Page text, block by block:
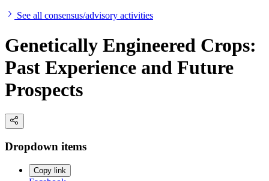
See all consensus/advisory activities
Genetically Engineered Crops:
Past Experience and Future
Prospects
Dropdown items
Copy link